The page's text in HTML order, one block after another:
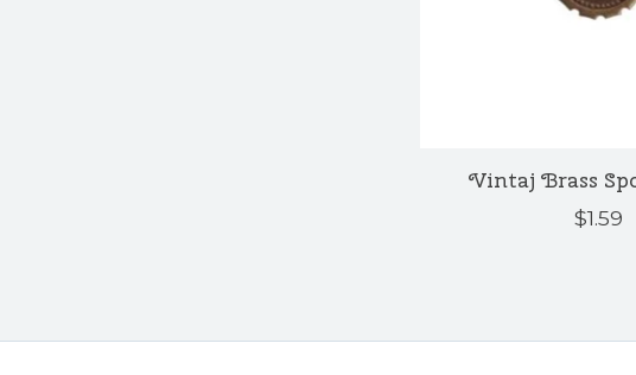
Vintaj Brass
$1.59